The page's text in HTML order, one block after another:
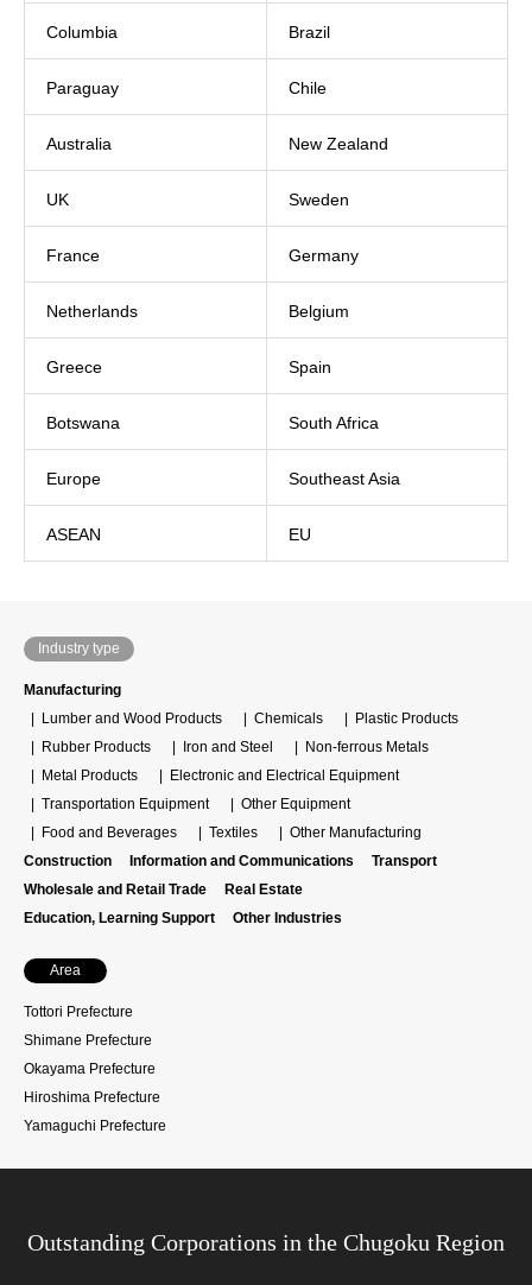
Columbia Brazil
Paraguay Chile
Australia New Zealand
UK Sweden
France Germany
Netherlands Belgium
Greece Spain
Botswana South Africa
Europe Southeast Asia
ASEAN EU
Industry type
Manufacturing
Lumber and Wood Products
Chemicals
Plastic Products
Rubber Products
Iron and Steel
Non-ferrous Metals
Metal Products
Electronic and Electrical Equipment
Transportation Equipment
Other Equipment
Food and Beverages
Textiles
Other Manufacturing
Construction
Information and Communications
Transport
Wholesale and Retail Trade
Real Estate
Education, Learning Support
Other Industries
Area
Tottori Prefecture
Shimane Prefecture
Okayama Prefecture
Hiroshima Prefecture
Yamaguchi Prefecture
Outstanding Corporations in the Chugoku Region